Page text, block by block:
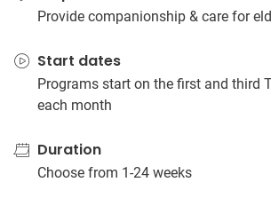
Provide companionship & care for
Start dates
Programs start on the first and third
each month
Duration
Choose from 1-24 weeks